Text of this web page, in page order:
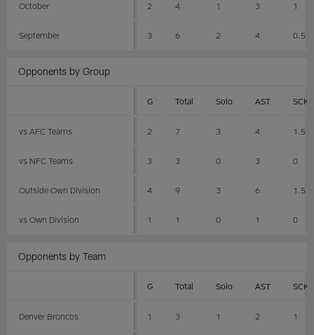
October 2 4 1 3 1
September 3 6 2 4 0.5
Opponents by Group
G Total Solo AST SCK
vs AFC Teams 2 7 3 4 1.5
vs NFC Teams 3 3 0 3 0
Outside Own Division 4 9 3 6 1.5
vs Own Division 1 1 0 1 0
Opponents by Team
G Total Solo AST SCK
Denver Broncos 1 3 1 2 1